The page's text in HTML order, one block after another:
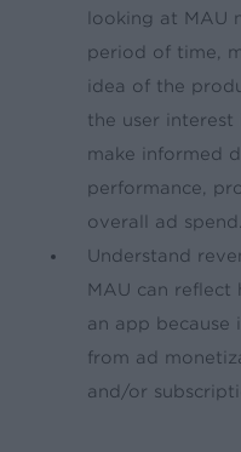
looking at MAU
period of time,
idea of the
the user interest
make informed
performance,
overall ad spend.
Understand
MAU can
an app because
from ad
and/or